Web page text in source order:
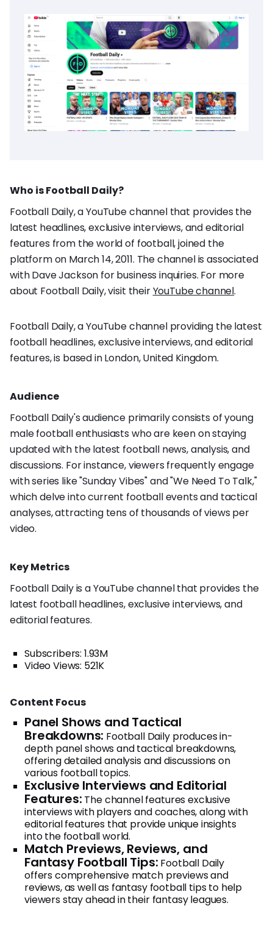
Who is Football Daily?
Football Daily, a YouTube channel that provides the
latest headlines, exclusive interviews, and editorial
features from the world of football, joined the
platform on March 14, 2011. The channel is associated
with Dave Jackson for business inquiries. For more
about Football Daily, visit theirYouTube channel.
Football Daily, a YouTube channel providing the latest
football headlines, exclusive interviews, and editorial
features, is based in London, United Kingdom.
Audience
Football Daily's audience primarily consists of young
male football enthusiasts who are keen on staying
updated with the latest football news, analysis, and
discussions. For instance, viewers frequently engage
with series like "Sunday Vibes" and "We Need To Talk,"
which delve into current football events and tactical
analyses, attracting tens of thousands of views per
video.
Key Metrics
Football Daily is a YouTube channel that provides the
latest football headlines, exclusive interviews, and
editorial features.
Subscribers: 1.93M
Video Views: 521K
Content Focus
Panel Shows and Tactical
Breakdowns: Football Daily produces in-
depth panel shows and tactical breakdowns,
offering detailed analysis and discussions on
various football topics.
Exclusive Interviews and Editorial
Features: The channel features exclusive
interviews with players and coaches, along with
editorial features that provide unique insights
into the football world.
Match Previews, Reviews, and
Fantasy Football Tips: Football Daily
offers comprehensive match previews and
reviews, as well as fantasy football tips to help
viewers stay ahead in their fantasy leagues.